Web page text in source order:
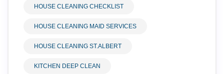
HOUSE CLEANING CHECKLIST
HOUSE CLEANING MAID SERVICES
HOUSE CLEANING ST.ALBERT
KITCHEN DEEP CLEAN